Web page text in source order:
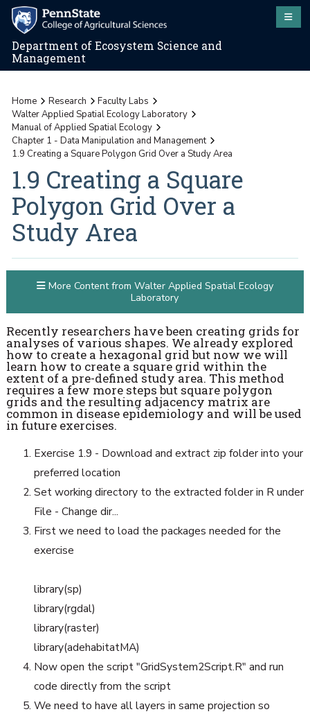
Department of Ecosystem Science and
Management
Home Research
Faculty Labs
Walter Applied Spatial Ecology Laboratory
Manual of Applied Spatial Ecology
Chapter 1 - Data Manipulation and Management
1.9 Creating a Square Polygon Grid Over a Study Area
1.9 Creating a Square
Polygon Grid Over a
Study Area
Recently researchers have been creating grids for
analyses of various shapes. We already explored
how to create a hexagonal grid but now we will
learn how to create a square grid within the
extent of a pre-defined study area. This method
requires a few more steps but square polygon
grids and the resulting adjacency matrix are
common in disease epidemiology and will be used
in future exercises.
Exercise 1.9 - Download and extract zip folder into your
preferred location
Set working directory to the extracted folder in R under
File - Change dir...
First we need to load the packages needed for the
exercise
library(sp)
library(rgdal)
library(raster)
library(adehabitatMA)
Now open the script "GridSystem2Script.R" and run
code directly from the script
We need to have all layers in same projection so
More Content from Walter Applied Spatial Ecology
Laboratory